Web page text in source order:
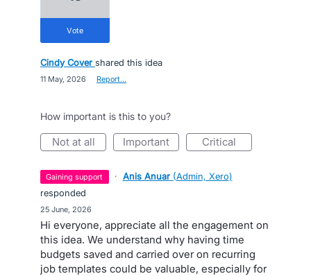
vote
Cindy Cover shared this idea
11 May, 2026 Report…
How important is this to you?
not at all important critical
gaining support · Anis Anuar (Admin, Xero)
responded
25 June, 2026
Hi everyone, appreciate all the engagement on
this idea. We understand why having time
budgets saved and carried over on recurring
job templates could be valuable, especially for